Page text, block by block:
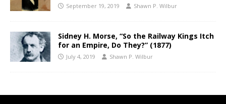
September 19, 2019 Shawn P. Wilbur
Sidney H. Morse, “So the Railway Kings Itch
for an Empire, Do They?” (1877)
July 4, 2019 Shawn P. Wilbur